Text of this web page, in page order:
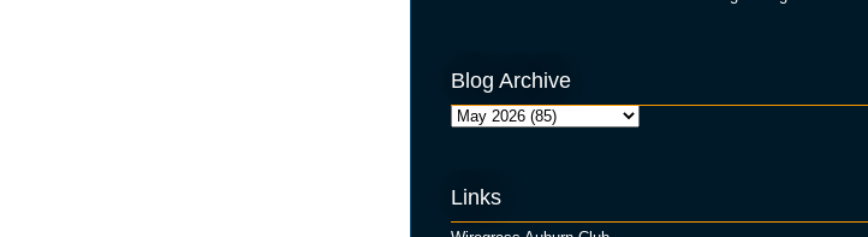
Blog Archive
Links